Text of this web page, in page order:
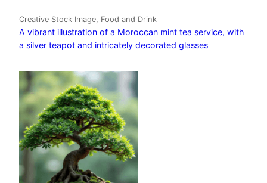
Creative Stock Image, Food and Drink
A vibrant illustration of a Moroccan mint tea service, with
a silver teapot and intricately decorated glasses